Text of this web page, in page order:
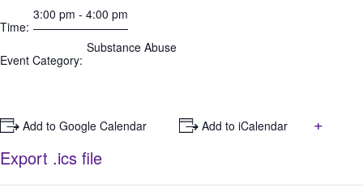
Time:
3:00 pm - 4:00 pm
Event Category:
Substance Abuse
+ Add to Google Calendar + Add to iCalendar
+
Export .ics file